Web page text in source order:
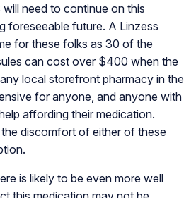
need to continue on this
foreseeable future. A Linzess
for these folks as 30 of the
can cost over $400 when the
local storefront pharmacy in the
for anyone, and anyone with
affording their medication.
discomfort of either of these
is likely to be even more well